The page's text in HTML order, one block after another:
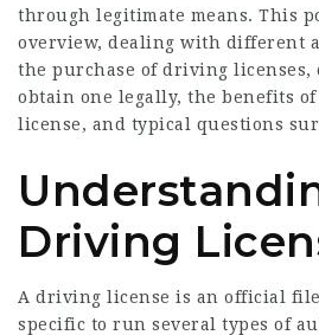
through legitimate means. This
overview, dealing with different
the purchase of driving licenses,
obtain one legally, the benefits
license, and typical questions
Driving
A driving license is an official
specific to run several types of